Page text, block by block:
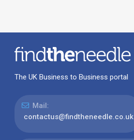
The UK Business to Business portal
Mail:
contactus@findtheneedle.co.uk